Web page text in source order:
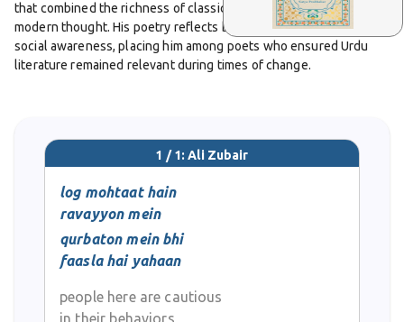
that combined the richness of classical form with the urgency of
modern thought. His poetry reflects both emotional delicacy and
social awareness, placing him among poets who ensured Urdu
literature remained relevant during times of change.
flow, capturing timeless emotions of love, longing, and
separation. Alongside this, his nazms often addressed
contemporary realities, highlighting themes of justice, cultural
identity, and human struggle. His ability to bring together
romance and reflection gave his work a broad appeal among
readers and audiences.
was active in mushairas, where his verses resonated for their
1 / 1: Ali Zubair
log mohtaat hain
ravayyon mein
qurbaton mein bhi
faasla hai yahaan
people here are cautious
in their behaviors